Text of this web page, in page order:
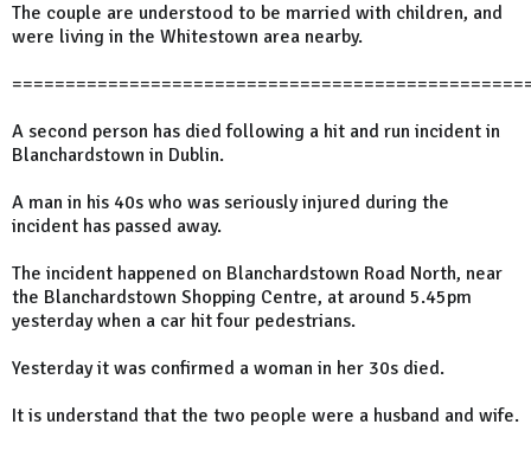
The couple are understood to be married with children, and
were living in the Whitestown area nearby.
A second person has died following a hit and run incident in
Blanchardstown in Dublin.
A man in his 40s who was seriously injured during the
incident has passed away.
The incident happened on Blanchardstown Road North, near
the Blanchardstown Shopping Centre, at around 5.45pm
yesterday when a car hit four pedestrians.
Yesterday it was confirmed a woman in her 30s died.
It is understand that the two people were a husband and wife.